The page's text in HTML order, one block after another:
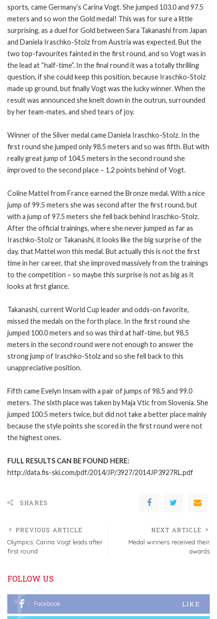
sports, came Germany’s Carina Vogt. She jumped 103.0 and 97.5
meters and so won the Gold medal! This was for sure a little
surprising, as a duel for Gold between Sara Takanashi from Japan
and Daniela Iraschko-Stolz from Austria was expected. But the
two top-favourites fainted in the first round, and so Vogt was in
the lead at “half-time”. In the final round it was a totally thrilling
question, if she could keep this position, because Iraschko-Stolz
made up ground, but finally Vogt was the lucky winner. When the
result was announced she knelt down in the outrun, surrounded
by her team-mates, and shed tears of joy.
Winner of the Silver medal came Daniela Iraschko-Stolz. In the
first round she jumped only 98.5 meters and so was fifth. But with
really great jump of 104.5 meters in the second round she
improved to the second place – 1.2 points behind of Vogt.
Coline Mattel from France earned the Bronze medal. With a nice
jump of 99.5 meters she was second after the first round, but
with a jump of 97.5 meters she fell back behind Iraschko-Stolz.
After the official trainings, where she never jumped as far as
Iraschko-Stolz or Takanashi, it looks like the big surprise of the
day, that Mattel won this medal. But actually this is not the first
time in her career, that she improved massively from the trainings
to the competition – so maybe this surprise is not as big as it
looks at first glance.
Takanashi, current World Cup leader and odds-on favorite,
missed the medals on the forth place. In the first round she
jumped 100.0 meters and so was third at half-time, but 98.5
meters in the second round were not enough to answer the
strong jump of Iraschko-Stolz and so she fell back to this
unappreciative position.
Fifth came Evelyn Insam with a pair of jumps of 98.5 and 99.0
meters. The sixth place was taken by Maja Vtic from Slovenia. She
jumped 100.5 meters twice, but did not take a better place mainly
because the style points she scored in the first round were not
the highest ones.
FULL RESULTS CAN BE FOUND HERE:
http://data.fis-ski.com/pdf/2014/JP/3927/2014JP3927RL.pdf
SHARES
PREVIOUS ARTICLE
Olympics: Carina Vogt leads after
first round
NEXT ARTICLE
Medal winners received their
awards
FOLLOW US
Facebook LIKE